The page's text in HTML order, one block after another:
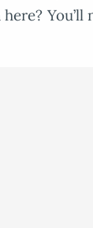
You’ll